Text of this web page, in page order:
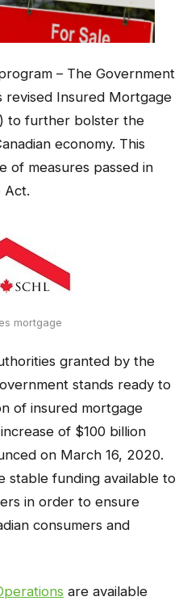
– The Government
revised Insured Mortgage
to further bolster the
economy. This
of measures passed in
Act.
mortgage
granted by the
stands ready to
of insured mortgage
of $100 billion
on March 16, 2020.
stable funding available to
in order to ensure
consumers and
are available